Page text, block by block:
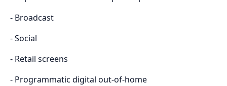
- Broadcast
- Social
- Retail screens
- Programmatic digital out-of-home